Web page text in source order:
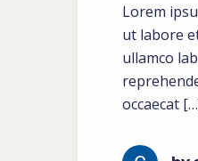
Lorem
ut labore
ullamco
occaecat